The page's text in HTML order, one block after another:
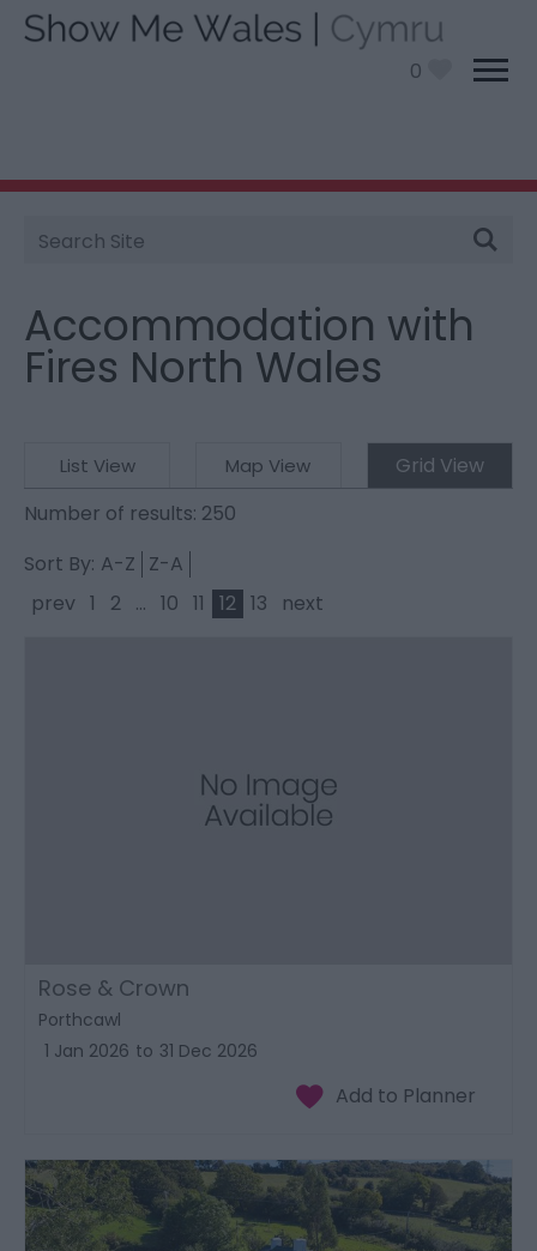
0
Site
Search
You are here:
with Fires North Wales
Accommodation with
Fires North Wales
List View Map View
Grid View
Number of results: 250
Sort By: A-Z Z-A
prev 1 2 ... 10 11 12 13 next
Rose & Crown
Porthcawl
1 Jan 2026 to 31 Dec 2026